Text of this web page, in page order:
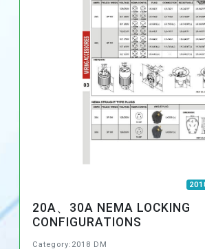
20A、30A NEMA LOCKING
CONFIGURATIONS
Category:2018 DM